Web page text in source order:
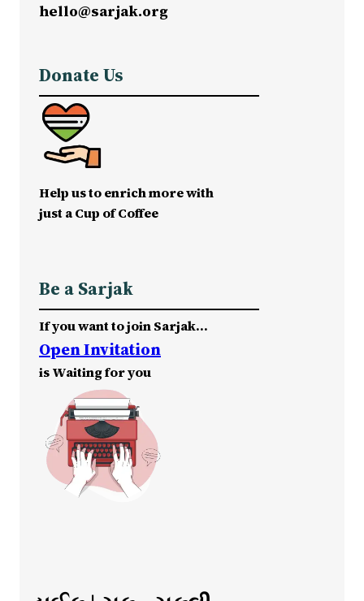
hello@sarjak.org
Donate Us
Help us to enrich more with
just a Cup of Coffee
Be a Sarjak
If you want to join Sarjak…
Open Invitation
is Waiting for you